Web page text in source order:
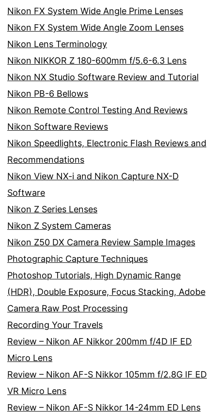
Nikon FX System Wide Angle Prime Lenses
Nikon FX System Wide Angle Zoom Lenses
Nikon Lens Terminology
Nikon NIKKOR Z 180-600mm f/5.6-6.3 Lens
Nikon NX Studio Software Review and Tutorial
Nikon PB-6 Bellows
Nikon Remote Control Testing And Reviews
Nikon Software Reviews
Nikon Speedlights, Electronic Flash Reviews and
Recommendations
Nikon View NX-i and Nikon Capture NX-D
Software
Nikon Z Series Lenses
Nikon Z System Cameras
Nikon Z50 DX Camera Review Sample Images
Photographic Capture Techniques
Photoshop Tutorials, High Dynamic Range
(HDR), Double Exposure, Focus Stacking, Adobe
Camera Raw Post Processing
Recording Your Travels
Review – Nikon AF Nikkor 200mm f/4D IF ED
Micro Lens
Review – Nikon AF-S Nikkor 105mm f/2.8G IF ED
VR Micro Lens
Review – Nikon AF-S Nikkor 14-24mm ED Lens